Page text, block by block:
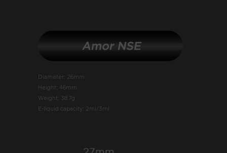
Diameter: 26mm
Height: 46mm
Weight: 38.7g
E-liquid capacity: 2ml/3ml